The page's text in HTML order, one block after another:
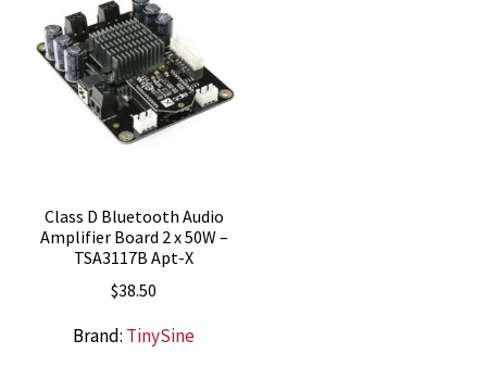
Class D Bluetooth Audio
Amplifier Board 2 x 50W –
TSA3117B Apt-X
$38.50
Brand: TinySine